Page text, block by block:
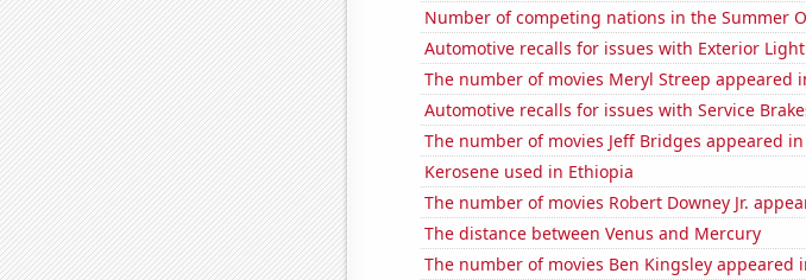
Number of competing nations in the Summer
Automotive recalls for issues with Exterior
The number of movies Meryl Streep appeared
Automotive recalls for issues with Service
The number of movies Jeff Bridges appeared in
Kerosene used in Ethiopia
The number of movies Robert Downey Jr.
The distance between Venus and Mercury
The number of movies Ben Kingsley appeared